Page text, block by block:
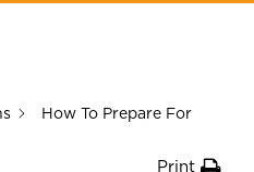
How To Prepare For
Print